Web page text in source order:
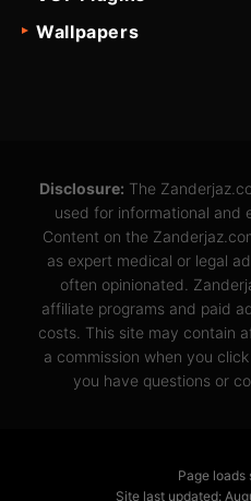
Wallpapers
Disclosure: The
used for informational and
Content on the
as expert medical or legal
often opinionated.
affiliate programs and paid
costs. This site may contain
a commission when you
you have questions or
Page loads
Site last updated: